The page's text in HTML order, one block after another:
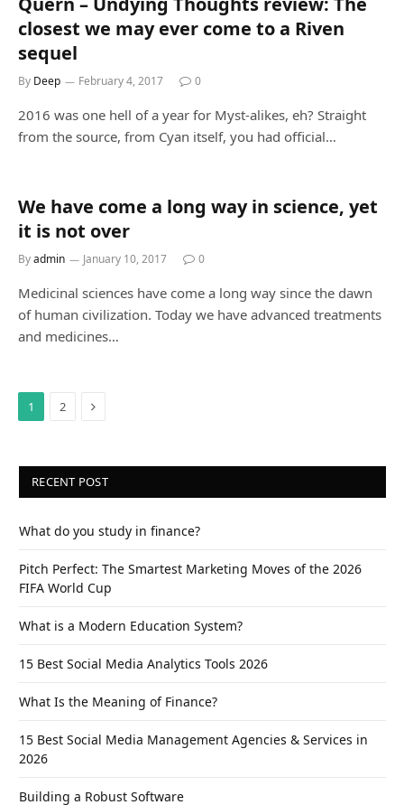
closest we may ever come to a Riven
sequel
By Deep February 4, 2017 0
2016 was one hell of a year for Myst-alikes, eh? Straight
from the source, from Cyan itself, you had official…
We have come a long way in science, yet
it is not over
Byadmin January 10, 2017 0
Medicinal sciences have come a long way since the dawn
of human civilization. Today we have advanced treatments
and medicines…
1 2 Next
RECENT POST
What do you study in finance?
Pitch Perfect: The Smartest Marketing Moves of the 2026
FIFA World Cup
What is a Modern Education System?
15 Best Social Media Analytics Tools 2026
What Is the Meaning of Finance?
15 Best Social Media Management Agencies & Services in
2026
Building a Robust Software